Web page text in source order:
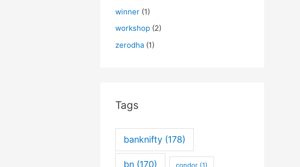
winner (1)
workshop (2)
zerodha (1)
Tags
banknifty (178)
bn (170) condor(1)